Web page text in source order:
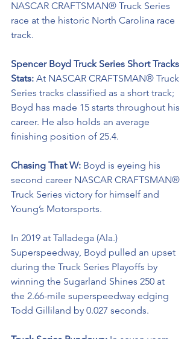
NASCAR CRAFTSMAN® Truck Series
race at the historic North Carolina race
track.
Spencer Boyd Truck Series Short Tracks
Stats: At NASCAR CRAFTSMAN® Truck
Series tracks classified as a short track;
Boyd has made 15 starts throughout his
career. He also holds an average
finishing position of 25.4.
Chasing That W: Boyd is eyeing his
second career NASCAR CRAFTSMAN®
Truck Series victory for himself and
Young’s Motorsports.
In 2019 at Talladega (Ala.)
Superspeedway, Boyd pulled an upset
during the Truck Series Playoffs by
winning the Sugarland Shines 250 at
the 2.66-mile superspeedway edging
Todd Gilliland by 0.027 seconds.